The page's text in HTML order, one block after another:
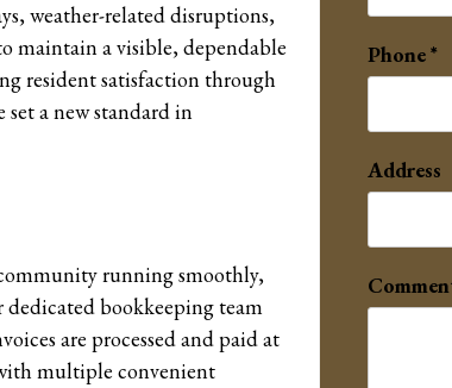
weather-related disruptions,
maintain a visible, dependable
resident satisfaction through
a new standard in
running smoothly,
bookkeeping team
are processed and paid at
multiple convenient
Phone
Address